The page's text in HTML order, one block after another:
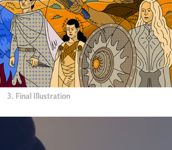
3. Final Illustration